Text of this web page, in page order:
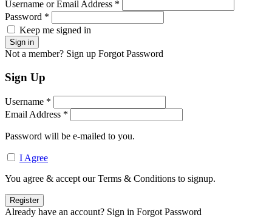
Username or Email Address *
Password *
Keep me signed in
Not a member? Sign up Forgot Password
Sign Up
Username *
Email Address *
Password will be e-mailed to you.
I Agree
You agree & accept our Terms & Conditions to signup.
Already have an account? Sign in Forgot Password